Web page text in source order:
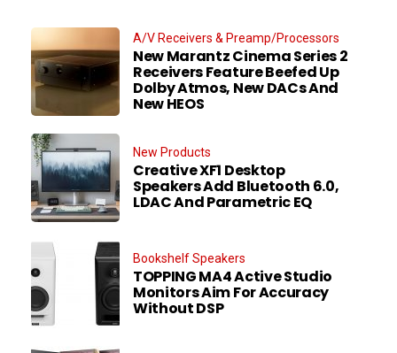
A/V Receivers & Preamp/Processors
New Marantz Cinema Series 2
Receivers Feature Beefed Up
Dolby Atmos, New DACs And
New HEOS
New Products
Creative XF1 Desktop
Speakers Add Bluetooth 6.0,
LDAC And Parametric EQ
Bookshelf Speakers
TOPPING MA4 Active Studio
Monitors Aim For Accuracy
Without DSP